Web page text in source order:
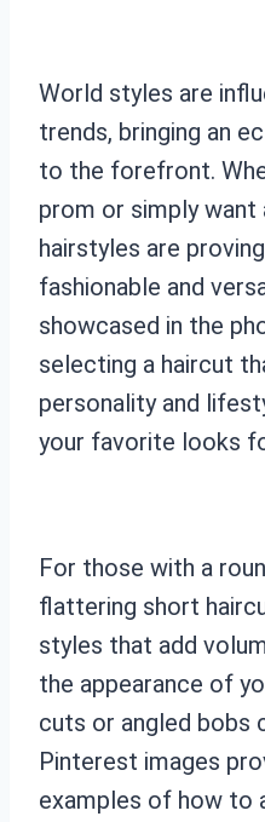
World styles are
trends, bringing an
to the forefront.
prom or simply want
hairstyles are
fashionable and
showcased in the
selecting a haircut
personality and
your favorite looks
For those with a
flattering short
styles that add
the appearance of
cuts or angled bobs
Pinterest images
examples of how to